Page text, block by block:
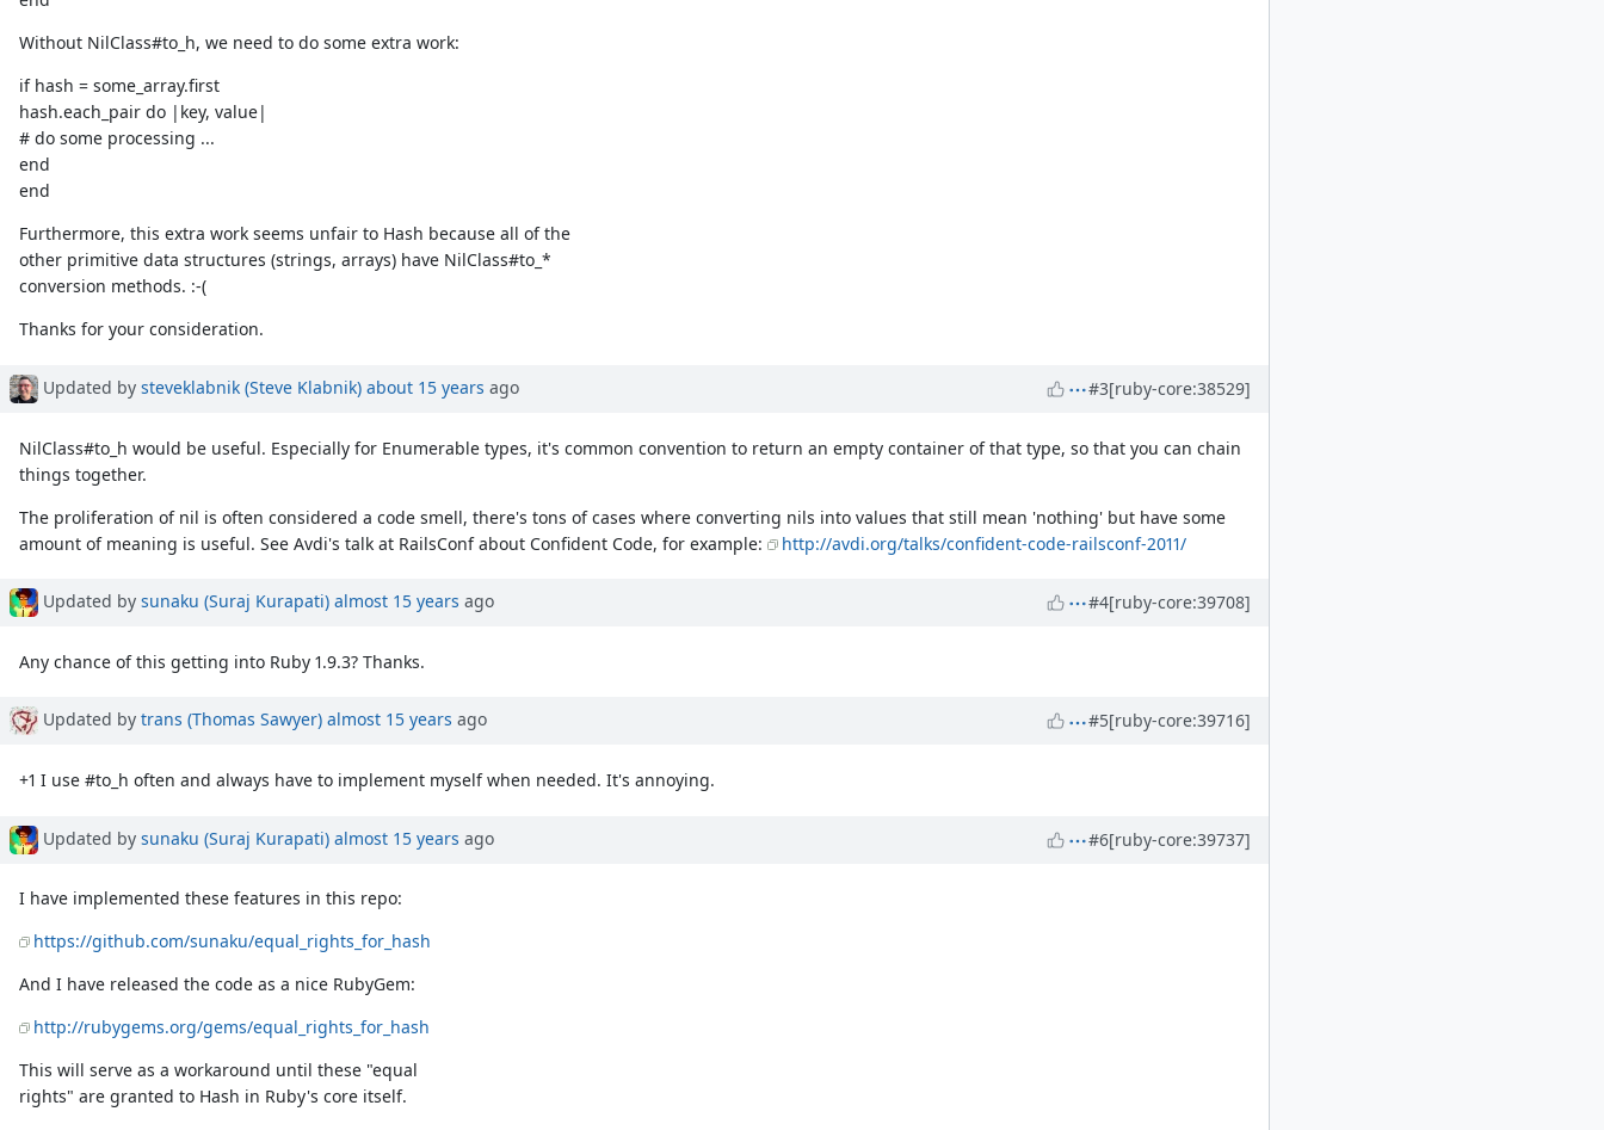
Without NilClass#to_h, we need to do some extra work:
if hash = some_array.first
hash.each_pair do |key, value|
# do some processing ...
end
end
Furthermore, this extra work seems unfair to Hash because all of the
other primitive data structures (strings, arrays) have NilClass#to_*
conversion methods. :-(
Thanks for your consideration.
Updated by steveklabnik (Steve Klabnik) about 15 years ago #3[ruby-core:38529]
NilClass#to_h would be useful. Especially for Enumerable types, it's common convention to return an empty container of that type, so that you can chain
things together.
The proliferation of nil is often considered a code smell, there's tons of cases where converting nils into values that still mean 'nothing' but have some
amount of meaning is useful. See Avdi's talk at RailsConf about Confident Code, for example:
http://avdi.org/talks/confident-code-railsconf-2011/
Updated by sunaku (Suraj Kurapati) almost 15 years ago #4[ruby-core:39708]
Any chance of this getting into Ruby 1.9.3? Thanks.
Updated by trans (Thomas Sawyer) almost 15 years ago #5[ruby-core:39716]
+1 I use #to_h often and always have to implement myself when needed. It's annoying.
Updated by sunaku (Suraj Kurapati) almost 15 years ago #6[ruby-core:39737]
I have implemented these features in this repo:
https://github.com/sunaku/equal_rights_for_hash
And I have released the code as a nice RubyGem:
http://rubygems.org/gems/equal_rights_for_hash
This will serve as a workaround until these "equal
rights" are granted to Hash in Ruby's core itself.